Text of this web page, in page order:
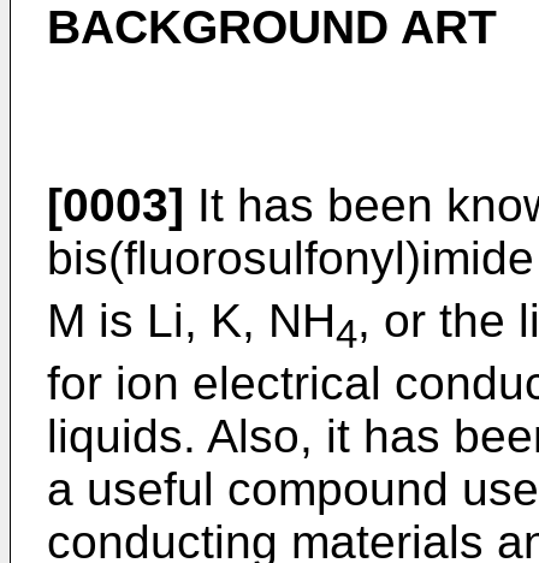
BACKGROUND ART
[0003] It has been
M is Li, K, NH4, or the
for ion electrical
liquids. Also, it has
a useful compound
conducting materials